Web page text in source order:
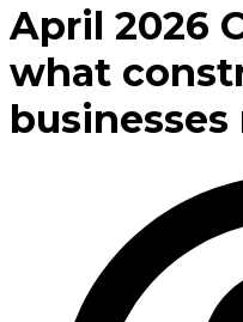
April 2026
what